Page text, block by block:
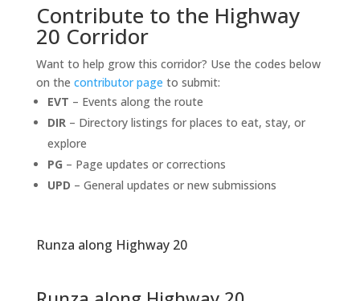
Contribute to the Highway
20 Corridor
Want to help grow this corridor? Use the codes below
on the contributor page to submit:
EVT – Events along the route
DIR– Directory listings for places to eat, stay, or
explore
PG – Page updates or corrections
UPD – General updates or new submissions
Runza along Highway 20